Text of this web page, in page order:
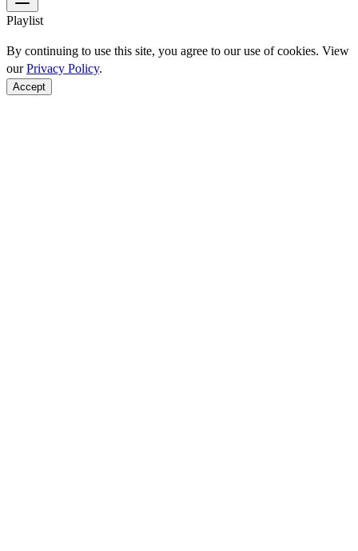
Playlist
By continuing to use this site, you agree to our use of cookies. View
ourPrivacy Policy.
Accept